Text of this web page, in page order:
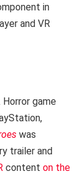
in
and VR
game
was
trailer and
content on the